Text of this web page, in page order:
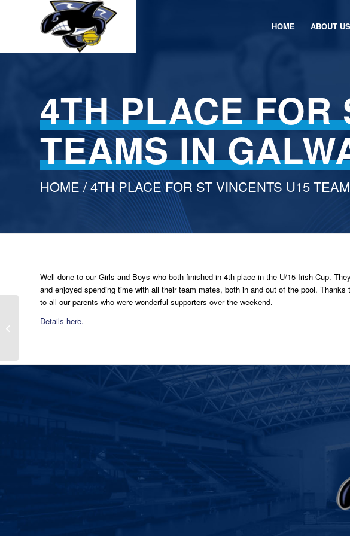
HOME ABOUT US
4TH PLACE FOR
TEAMS IN
HOME/ 4TH PLACE FOR ST VINCENTS U15
Well done to our Girls and Boys who both finished in 4th place in the U/15 Irish Cup.
and enjoyed spending time with all their team mates, both in and out of the pool.
to all our parents who were wonderful supporters over the weekend.
Details here.
Winners 2019 – St